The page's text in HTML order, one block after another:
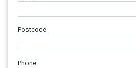
Postcode
Phone